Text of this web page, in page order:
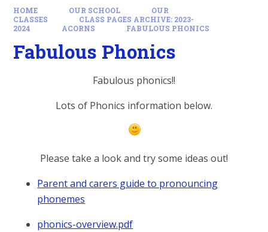
HOME OUR SCHOOL
OUR
CLASSES
CLASS PAGES ARCHIVE: 2023-
2024
ACORNS FABULOUS PHONICS
Fabulous Phonics
Fabulous phonics!!
Lots of Phonics information below.
Please take a look and try some ideas out!
Parent and carers guide to pronouncing
phonemes
phonics-overview.pdf